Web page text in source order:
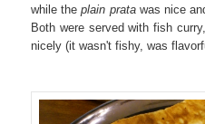
while the plain prata was nice
Both were served with fish
nicely (it wasn't fishy, was